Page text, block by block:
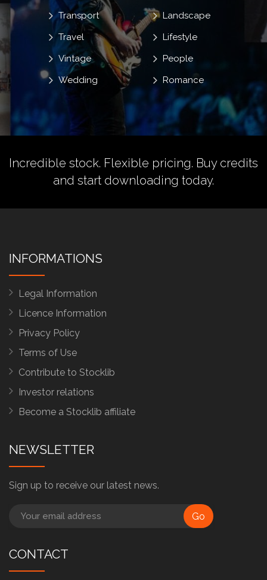
Landscape
Lifestyle
People
Romance
Transport
Travel
Vintage
Wedding
Incredible stock. Flexible pricing. Buy credits
and start downloading today.
INFORMATIONS
Legal Information
Licence Information
Privacy Policy
Terms of Use
Contribute to Stocklib
Investor relations
Become a Stocklib affiliate
NEWSLETTER
Sign up to receive our latest news.
Go
CONTACT